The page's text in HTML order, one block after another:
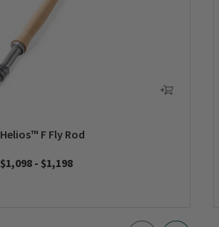
Helios™ F Fly Rod
$1,098 - $1,198